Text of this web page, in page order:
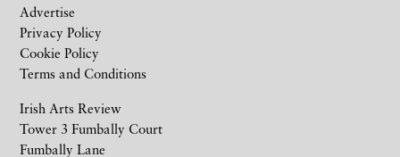
Irish Arts Review
Tower 3 Fumbally Court
Fumbally Lane
Advertise
Privacy Policy
Cookie Policy
Terms and Conditions